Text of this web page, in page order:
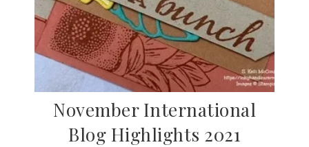
November International
Blog Highlights 2021